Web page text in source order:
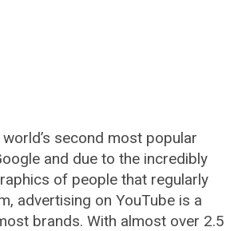
second most popular
and due to the incredibly
of people that regularly
advertising on YouTube is a
brands. With almost over 2.5